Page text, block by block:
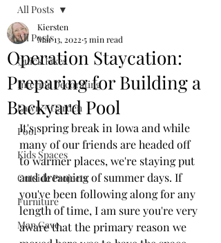
All Posts
Quick Fixes
Interior Decorating
Lawn + Garden
Pool
Kids Spaces
Outside Projects
Furniture
Man Cave
All Posts
Operation Staycation:
Preparing for Building a
Backyard Pool
Kiersten
Mar 13, 2022 5 min read
It's spring break in Iowa and while
many of our friends are headed off
to warmer places, we're staying put
and dreaming of summer days. If
you've been following along for any
length of time, I am sure you're very
aware that the primary reason we